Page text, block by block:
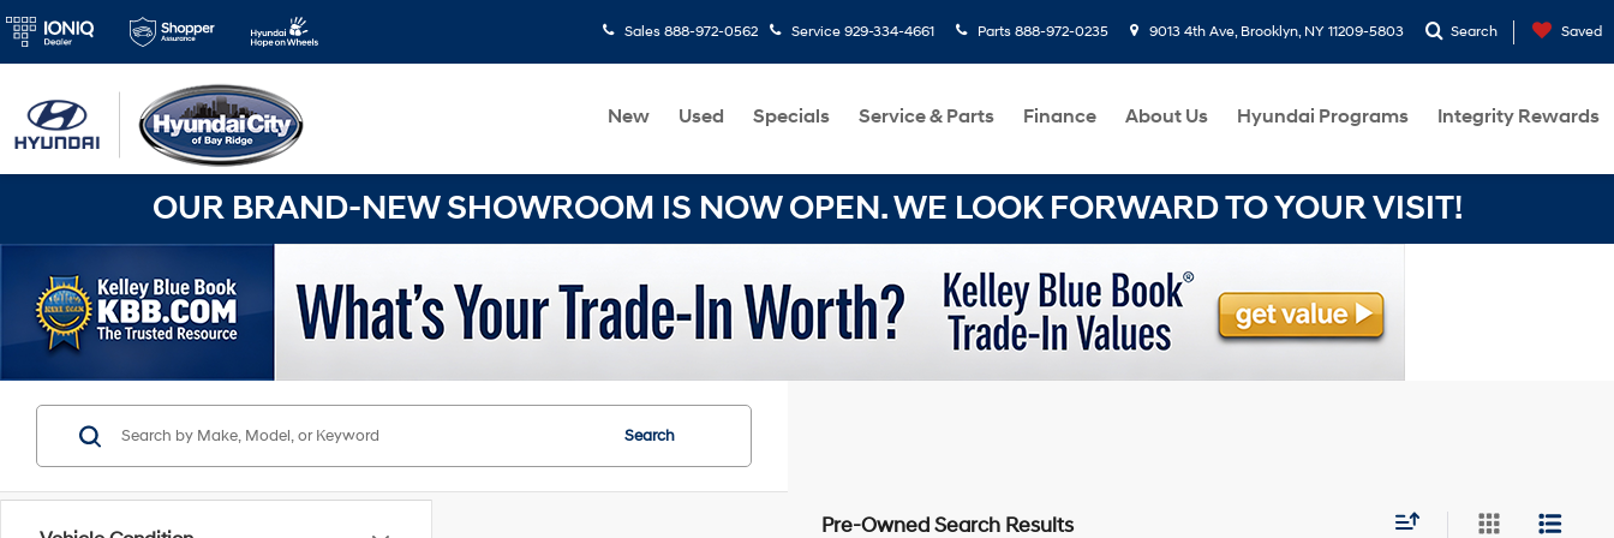
Sales 888-972-0562 Service 929-334-4661 Parts 888-972-0235 9013 4th Ave, Brooklyn, NY 11209-5803 Search Saved
New Used Specials Service & Parts Finance About Us Hyundai Programs Integrity Rewards
OUR BRAND-NEW SHOWROOM IS NOW OPEN. WE LOOK FORWARD TO YOUR VISIT!
Search